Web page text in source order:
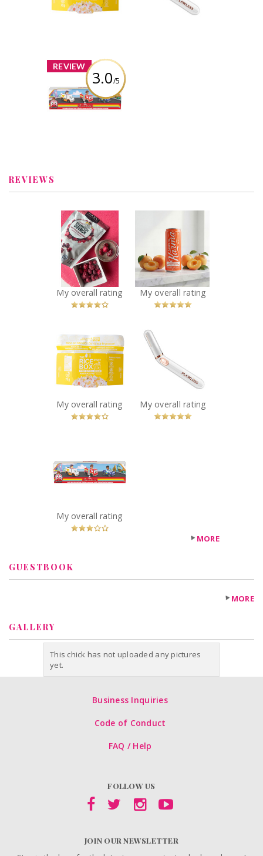
Review by Linz1983
Review by Linz1983
REVIEW
3.0/5
x
Firebuds Diecast
3PK
REVIEWS
The Bog Kenzie’s
Cranberry Crunch
Freeze Dried
Cranberries
Recommended?
You Betcha!
Farming Karma -
Sparkling Apricot
Soda
Recommended?
You Betcha!
The Rice Stuff
Box - Pineapple
Fried
Recommended?
You Betcha!
Finishing Touch
Flawless Bikini
Recommended?
You Betcha!
3PK
Recommended?
Fugheddaboutit!
MORE
GUESTBOOK
MORE
GALLERY
This chick has not uploaded any pictures
yet.
Business Inquiries
Code of Conduct
FAQ / Help
FOLLOW US
JOIN OUR NEWSLETTER